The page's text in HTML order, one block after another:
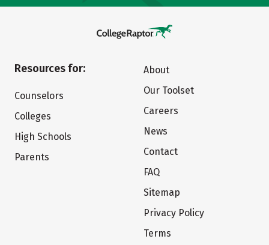
Resources for:
Counselors
Colleges
High Schools
Parents
About
Our Toolset
Careers
News
Contact
FAQ
Sitemap
Privacy Policy
Terms